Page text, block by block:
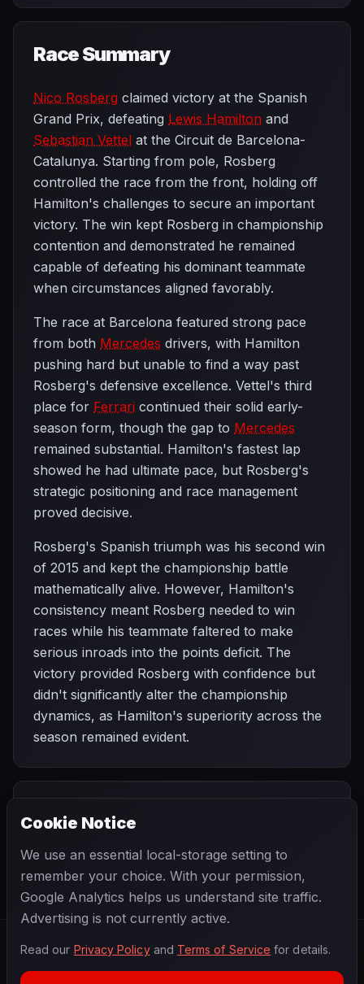
Race Summary
Nico Rosberg claimed victory at the Spanish
Grand Prix, defeating Lewis Hamilton and
Sebastian Vettel at the Circuit de Barcelona-
Catalunya. Starting from pole, Rosberg
controlled the race from the front, holding off
Hamilton's challenges to secure an important
victory. The win kept Rosberg in championship
contention and demonstrated he remained
capable of defeating his dominant teammate
when circumstances aligned favorably.
The race at Barcelona featured strong pace
from both Mercedes drivers, with Hamilton
pushing hard but unable to find a way past
Rosberg's defensive excellence. Vettel's third
place for Ferrari continued their solid early-
season form, though the gap to Mercedes
remained substantial. Hamilton's fastest lap
showed he had ultimate pace, but Rosberg's
strategic positioning and race management
proved decisive.
Rosberg's Spanish triumph was his second win
of 2015 and kept the championship battle
mathematically alive. However, Hamilton's
consistency meant Rosberg needed to win
races while his teammate faltered to make
serious inroads into the points deficit. The
victory provided Rosberg with confidence but
didn't significantly alter the championship
dynamics, as Hamilton's superiority across the
season remained evident.
Bahrain Grand
Cookie Notice
We use an essential local-storage setting to
remember your choice. With your permission,
Google Analytics helps us understand site traffic.
Advertising is not currently active.
Read our Privacy Policyand Terms of Service for details.